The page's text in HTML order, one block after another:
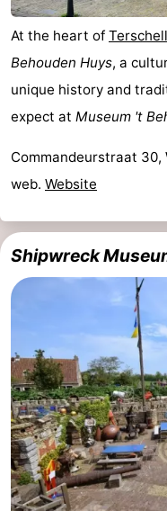
West
Terschelling
Tjermelân
Bed
(and
breakfasts)
Campsites
Cottages
Schuttersbos
-
Tjermelân
Hotels
Lastminutes
Beach
See
&
do
-
Museums
-
At the heart of
Behouden Huys, a
unique history and
expect at Museum 't
Commandeurstraat 30,
web. Website
Shipwreck